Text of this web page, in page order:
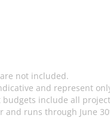
not included.
and represent
budgets include all
and runs through June